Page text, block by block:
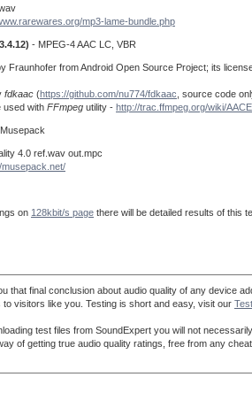
mp3-lame-bundle.php
- MPEG-4 AAC LC, VBR
Fraunhofer from Android Open Source Project; its
fdkaac (https://github.com/nu774/fdkaac , source code
used with FFmpeg utility - http://trac.ffmpeg.org/wiki/
4.0 ref.wav out.mpc
musepack.net/
on 128kbit/s page there will be detailed results of this
that final conclusion about audio quality of any device
visitors like you. Testing is short and easy, visit our
test files from SoundExpert you will not
of getting true audio quality ratings, free from any